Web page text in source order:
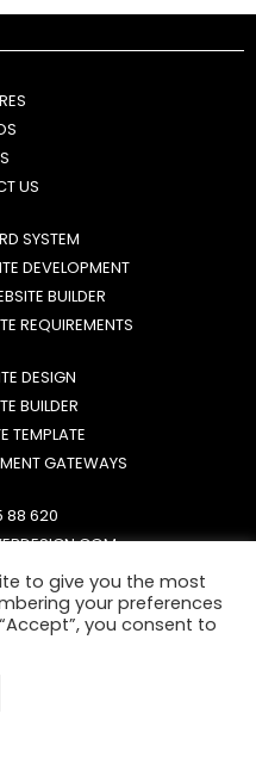
US
SYSTEM
DEVELOPMENT
BUILDER
REQUIREMENTS
DESIGN
BUILDER
TEMPLATE
GATEWAYS
88 620
- 6PM
SUPPORT LINE
to give you the most
your preferences
you consent to